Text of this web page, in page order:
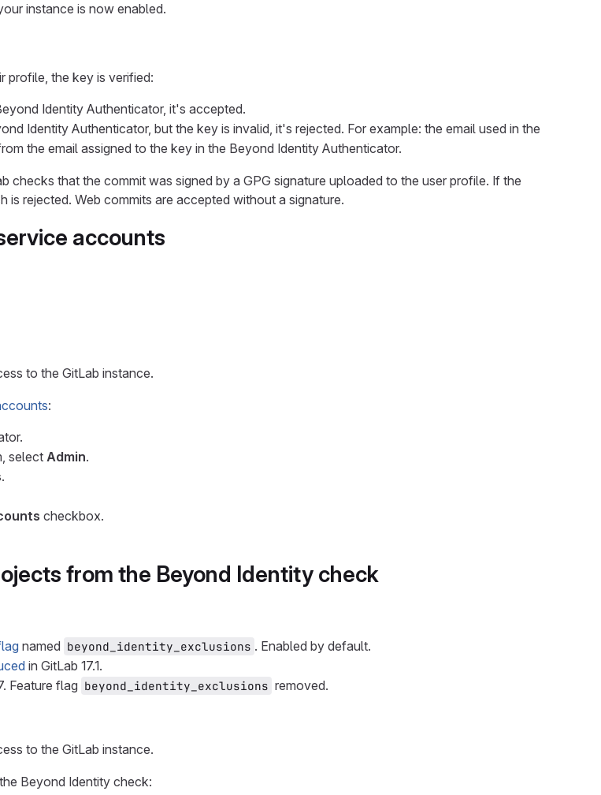
instance is now enabled.
profile, the key is verified:
Identity Authenticator, it's accepted.
Identity Authenticator, but the key is invalid, it's rejected. For example: the email used in the
the email assigned to the key in the Beyond Identity Authenticator.
checks that the commit was signed by a GPG signature uploaded to the user profile. If the
is rejected. Web commits are accepted without a signature.
accounts
to the GitLab instance.
:
select Admin.
.
checkbox.
from the Beyond Identity check
named beyond_identity_exclusions . Enabled by default.
in GitLab 17.1.
Feature flag beyond_identity_exclusions removed.
to the GitLab instance.
Beyond Identity check: